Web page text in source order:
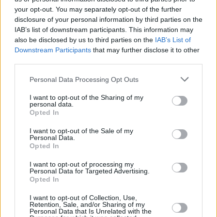
your opt-out. You may separately opt-out of the further
disclosure of your personal information by third parties on the
IAB’s list of downstream participants. This information may
also be disclosed by us to third parties on the IAB’s List of
Downstream Participants that may further disclose it to other
Please note that this website/app uses one or more Google
not limited to your visit or usage behaviour. You may click to
grant or deny consent to Google and its third-party tags to
use your data for below specified purposes in below Google
consent section.
Personal Data Processing Opt Outs
I want to opt-out of the Sharing of my
personal data.
Opted In
I want to opt-out of the Sale of my
Personal Data.
Opted In
I want to opt-out of processing my
Personal Data for Targeted Advertising.
Opted In
I want to opt-out of Collection, Use,
Retention, Sale, and/or Sharing of my
Personal Data that Is Unrelated with the